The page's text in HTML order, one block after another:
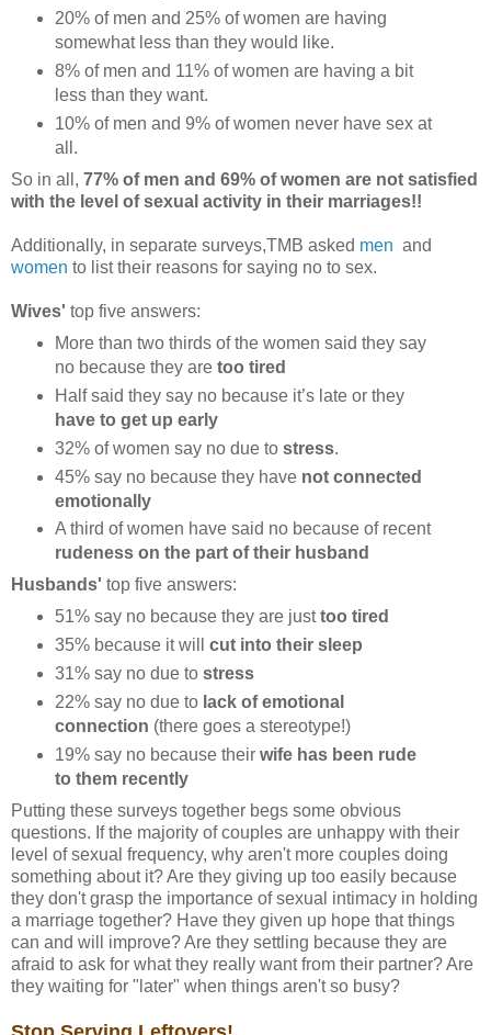
20% of men and 25% of women are having
somewhat less than they would like.
8% of men and 11% of women are having a bit
less than they want.
10% of men and 9% of women never have sex at
all.
So in all, 77% of men and 69% of women are not satisfied
with the level of sexual activity in their marriages!!
Additionally, in separate surveys,TMB asked men and
women to list their reasons for saying no to sex.
Wives' top five answers:
More than two thirds of the women said they say
no because they are too tired
Half said they say no because it’s late or they
have to get up early
32% of women say no due to stress.
45% say no because they have not connected
emotionally
A third of women have said no because of recent
rudeness on the part of their husband
Husbands' top five answers:
51% say no because they are justtoo tired
35% because it will cut into their sleep
31% say no due to stress
22% say no due to lack of emotional
connection (there goes a stereotype!)
19% say no because their wife has been rude
to them recently
Putting these surveys together begs some obvious
questions. If the majority of couples are unhappy with their
level of sexual frequency, why aren't more couples doing
something about it? Are they giving up too easily because
they don't grasp the importance of sexual intimacy in holding
a marriage together? Have they given up hope that things
can and will improve? Are they settling because they are
afraid to ask for what they really want from their partner? Are
they waiting for "later" when things aren't so busy?